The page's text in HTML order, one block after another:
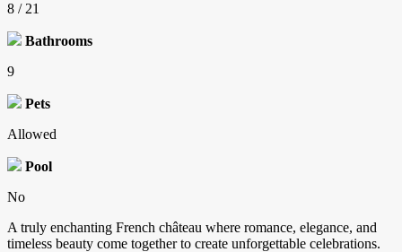
8 / 21
Bathrooms
9
Pets
Allowed
Pool
No
A truly enchanting French château where romance, elegance, and
timeless beauty come together to create unforgettable celebrations.